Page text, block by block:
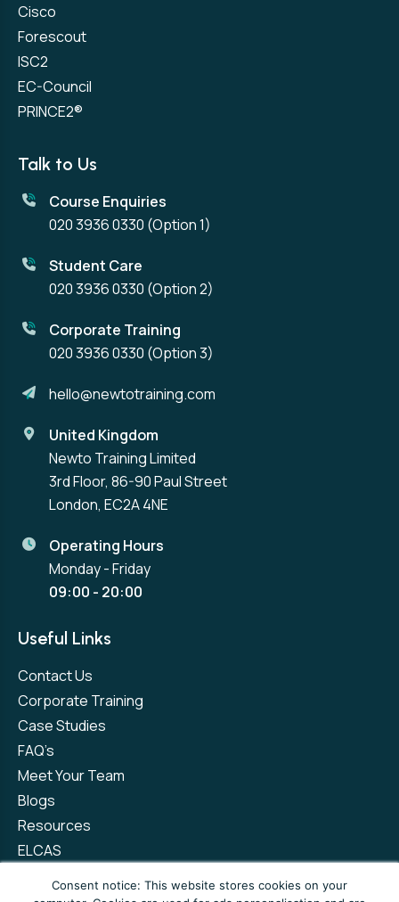
Cisco
Forescout
ISC2
EC-Council
PRINCE2®
Talk to Us
Course Enquiries
020 3936 0330 (Option 1)
Student Care
020 3936 0330 (Option 2)
Corporate Training
020 3936 0330 (Option 3)
hello@newtotraining.com
United Kingdom
Newto Training Limited
3rd Floor, 86-90 Paul Street
London, EC2A 4NE
Operating Hours
Monday - Friday
09:00 - 20:00
Useful Links
Contact Us
Corporate Training
Case Studies
FAQ’s
Meet Your Team
Blogs
Resources
ELCAS
Consent notice: This website stores cookies on your